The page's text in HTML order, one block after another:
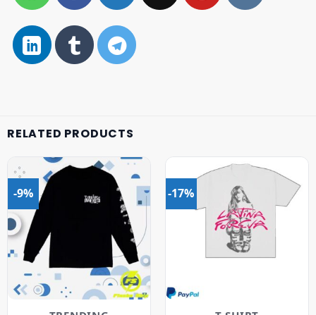
RELATED PRODUCTS
-9% -17%